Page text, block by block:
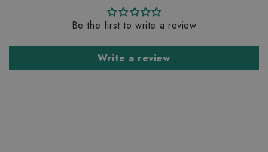
Be the first to write a review
Write a review